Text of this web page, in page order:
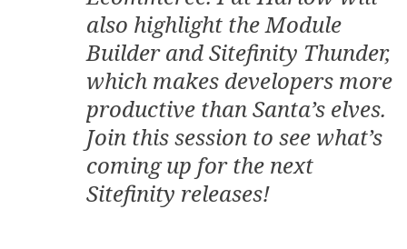
also highlight the Module
Builder and Sitefinity Thunder,
which makes developers more
productive than Santa’s elves.
Join this session to see what’s
coming up for the next
Sitefinity releases!